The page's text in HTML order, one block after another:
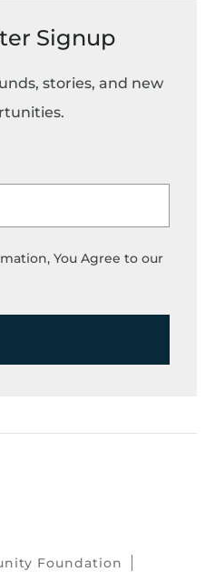
Signup
stories, and new
You Agree to our
Foundation